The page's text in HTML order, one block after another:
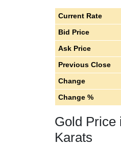
Current Rate
Bid Price
Ask Price
Previous Close
Change
Change %
Gold Price
Karats